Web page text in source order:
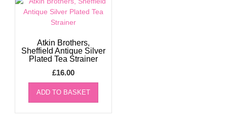
Atkin Brothers,
Sheffield Antique Silver
Plated Tea Strainer
£16.00
ADD TO BASKET